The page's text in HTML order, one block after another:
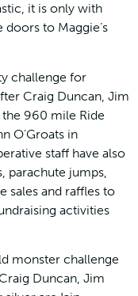
it is only with
to Maggie’s
challenge for
Craig Duncan, Jim
960 mile Ride
O’Groats in
staff have also
parachute jumps,
sales and raffles to
activities
monster challenge
Duncan, Jim